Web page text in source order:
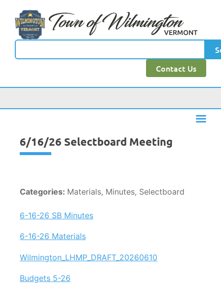
Contact Us
6/16/26 Selectboard Meeting
6-16-26 SB Minutes
6-16-26 Materials
Wilmington_LHMP_DRAFT_20260610
Budgets 5-26
Categories: Materials, Minutes, Selectboard